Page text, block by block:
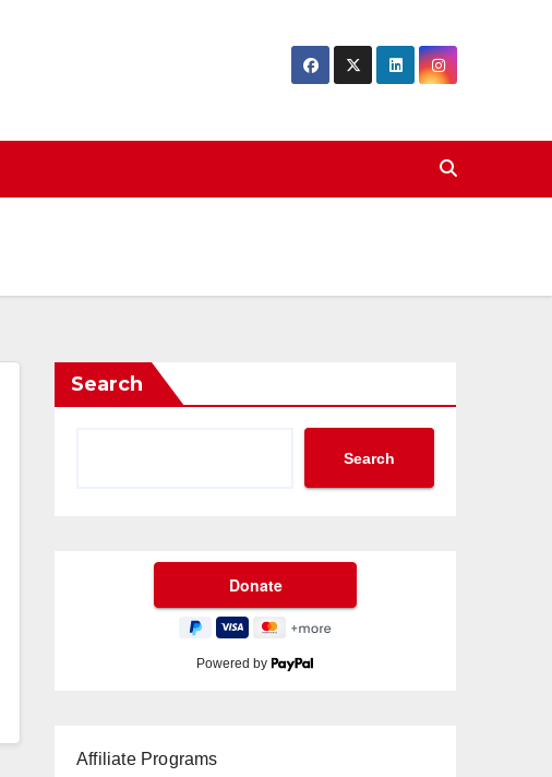
Search
Search
Powered by
Affiliate Programs